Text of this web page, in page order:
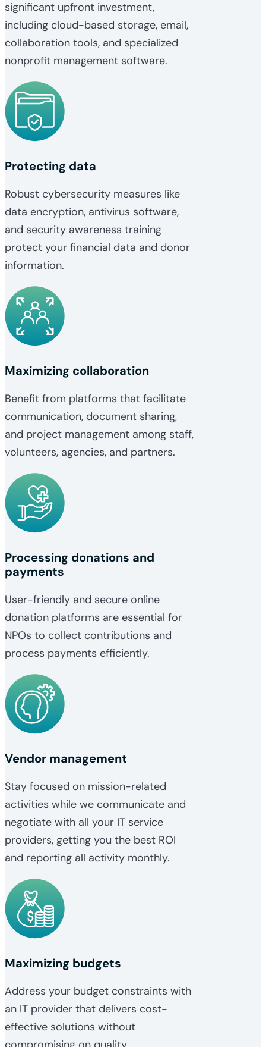
significant upfront investment,
including cloud-based storage, email,
collaboration tools, and specialized
nonprofit management software.
Protecting data
Robust cybersecurity measures like
data encryption, antivirus software,
and security awareness training
protect your financial data and donor
information.
Maximizing collaboration
Benefit from platforms that facilitate
communication, document sharing,
and project management among staff,
volunteers, agencies, and partners.
Processing donations and
payments
User-friendly and secure online
donation platforms are essential for
NPOs to collect contributions and
process payments efficiently.
Vendor management
Stay focused on mission-related
activities while we communicate and
negotiate with all your IT service
providers, getting you the best ROI
and reporting all activity monthly.
Maximizing budgets
Address your budget constraints with
an IT provider that delivers cost-
effective solutions without